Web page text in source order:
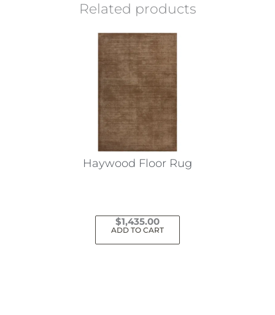
Related products
Haywood Floor Rug
$1,435.00
ADD TO CART